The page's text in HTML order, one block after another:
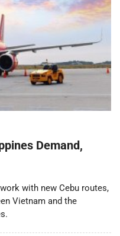
Demand,
with new Cebu routes,
Vietnam and the